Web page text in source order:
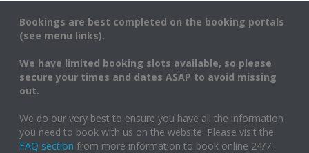
Bookings are best completed on the booking portals
(see menu links).
We have limited booking slots available, so please
secure your times and dates ASAP to avoid missing
out.
We do our very best to ensure you have all the information
you need to book with us on the website. Please visit the
FAQ section from more information to book online 24/7.